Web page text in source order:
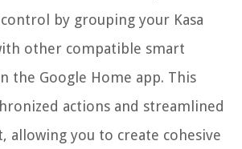
by grouping your Kasa
other compatible smart
the Google Home app. This
actions and streamlined
allowing you to create cohesive